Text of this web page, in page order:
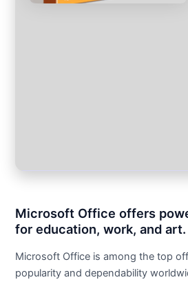
Microsoft Office offers
for education, work, and art.
Microsoft Office is among the top
popularity and dependability